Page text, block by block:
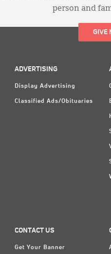
person and
GIVE
ADVERTISING
Display Advertising
Classified Ads/Obituaries
CONTACT US
Get Your Banner